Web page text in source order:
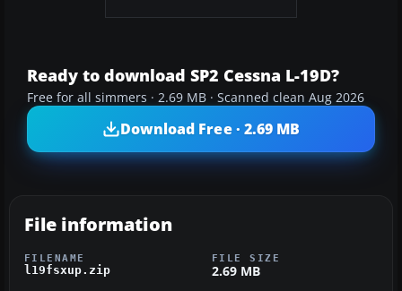
Ready to download SP2 Cessna L-19D?
Free for all simmers · 2.69 MB · Scanned clean Aug 2026
Download Free · 2.69 MB
File information
FILENAME
l19fsxup.zip
FILE SIZE
2.69 MB